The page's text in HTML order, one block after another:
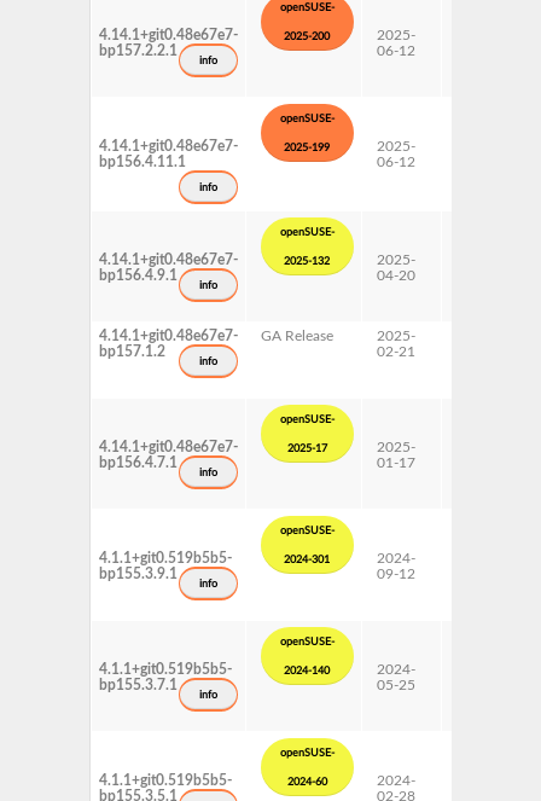
4.14.1+git0.48e67e7-
bp157.2.2.1
info
openSUSE-
2025-200
2025-
06-12
4.14.1+git0.48e67e7-
bp156.4.11.1
info
openSUSE-
2025-199
2025-
06-12
4.14.1+git0.48e67e7-
bp156.4.9.1
info
openSUSE-
2025-132
2025-
04-20
4.14.1+git0.48e67e7-
bp157.1.2
info
GA Release
2025-
02-21
4.14.1+git0.48e67e7-
bp156.4.7.1
info
openSUSE-
2025-17
2025-
01-17
4.1.1+git0.519b5b5-
bp155.3.9.1
info
openSUSE-
2024-301
2024-
09-12
4.1.1+git0.519b5b5-
bp155.3.7.1
info
openSUSE-
2024-140
2024-
05-25
4.1.1+git0.519b5b5-
bp155.3.5.1
openSUSE-
2024-60
2024-
02-28